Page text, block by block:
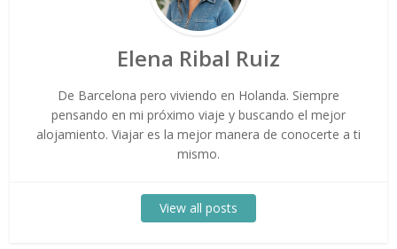
Elena Ribal Ruiz
De Barcelona pero viviendo en Holanda. Siempre
pensando en mi próximo viaje y buscando el mejor
alojamiento. Viajar es la mejor manera de conocerte a ti
mismo.
View all posts